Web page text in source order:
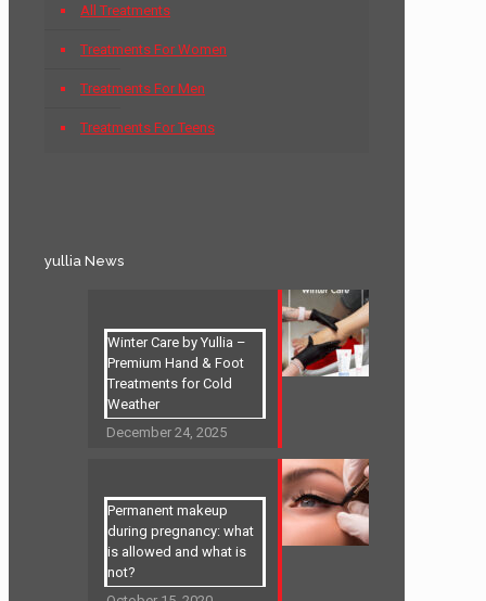
All Treatments
Treatments For Women
Treatments For Men
Treatments For Teens
yullia News
Winter Care by Yullia –
Premium Hand & Foot
Treatments for Cold
Weather
December 24, 2025
Permanent makeup
during pregnancy: what
is allowed and what is
not?